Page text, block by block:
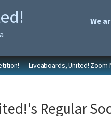
We
Liveaboards, United! Zoom
Regular